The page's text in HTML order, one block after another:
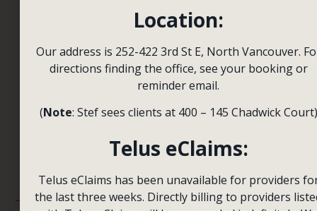
for you
to heal
grow.
We’re here to
help.
Contact Us
Location:
Our address is 252-422 3rd St E, North Vancouver.
directions finding the office, see your booking or
reminder email.
(Note: Stef sees clients at 400 – 145 Chadwick Court)
Telus eClaims:
Telus eClaims has been unavailable for providers
the last three weeks. Directly billing to providers